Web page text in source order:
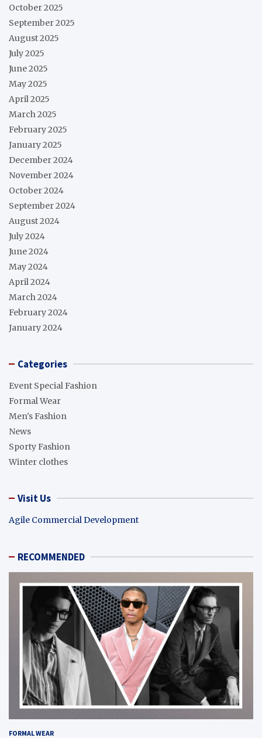
October 2025
September 2025
August 2025
July 2025
June 2025
May 2025
April 2025
March 2025
February 2025
January 2025
December 2024
November 2024
October 2024
September 2024
August 2024
July 2024
June 2024
May 2024
April 2024
March 2024
February 2024
January 2024
Categories
Event Special Fashion
Formal Wear
Men's Fashion
News
Sporty Fashion
Winter clothes
Visit Us
Agile Commercial Development
RECOMMENDED
FORMAL WEAR